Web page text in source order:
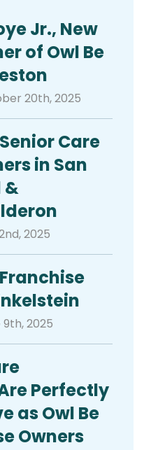
Jr., New
of Owl Be
20th, 2025
Care
in San
&
2025
2025
Perfectly
as Owl Be
Owners